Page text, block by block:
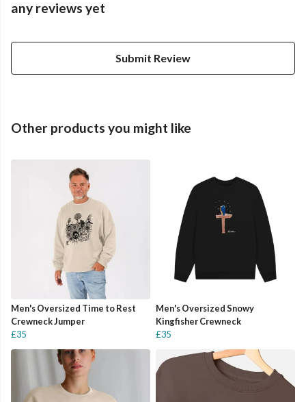
any reviews yet
Submit Review
Other products you might like
Men's Oversized Time to Rest
Crewneck Jumper
£35
Men's Oversized Snowy
Kingfisher Crewneck
£35